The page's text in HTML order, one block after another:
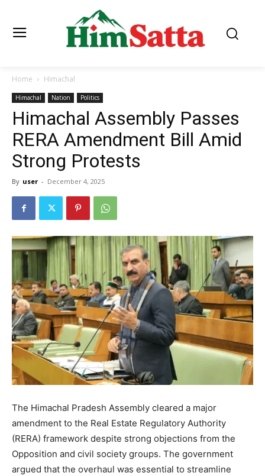
Home Himachal
Himachal Nation Politics
Himachal Assembly Passes
RERA Amendment Bill Amid
Strong Protests
By user - December 4, 2025
The Himachal Pradesh Assembly cleared a major
amendment to the Real Estate Regulatory Authority
(RERA) framework despite strong objections from the
Opposition and civil society groups. The government
argued that the overhaul was essential to streamline